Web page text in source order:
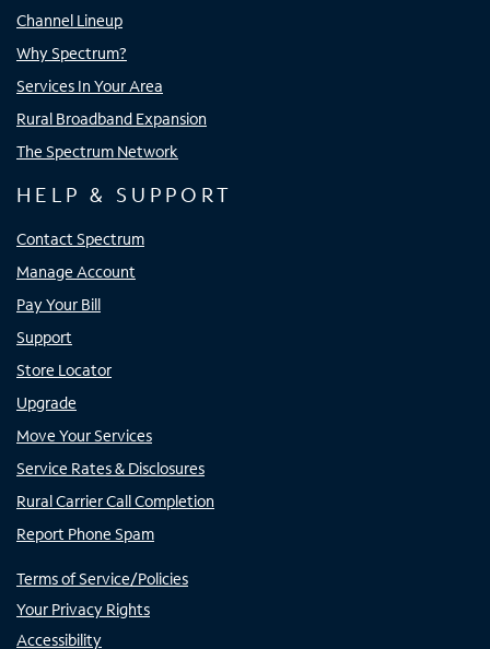
Channel Lineup
Why Spectrum?
Services In Your Area
Rural Broadband Expansion
The Spectrum Network
HELP & SUPPORT
Contact Spectrum
Manage Account
Pay Your Bill
Support
Store Locator
Upgrade
Move Your Services
Service Rates & Disclosures
Rural Carrier Call Completion
Report Phone Spam
Terms of Service/Policies
Your Privacy Rights
Accessibility